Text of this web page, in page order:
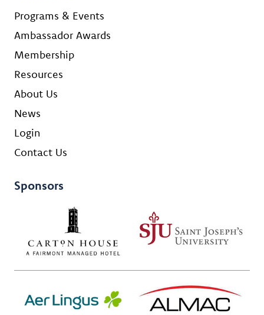
Programs & Events
Ambassador Awards
Membership
Resources
About Us
News
Login
Contact Us
Sponsors